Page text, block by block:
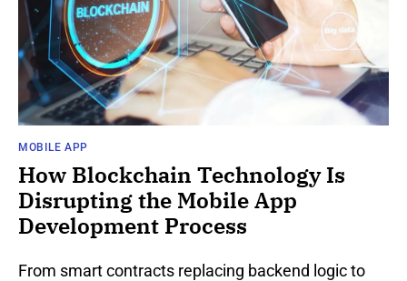
MOBILE APP
How Blockchain Technology Is
Disrupting the Mobile App
Development Process
From smart contracts replacing backend logic to